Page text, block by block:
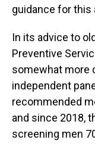
guidance for this
In its advice to
Preventive
somewhat more
independent
recommended
and since 2018,
screening men